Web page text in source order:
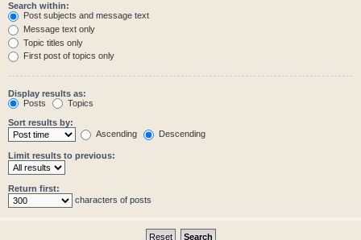
Search within:
Post subjects and message text
Message text only
Topic titles only
First post of topics only
Display results as:
Posts
Topics
Sort results by:
Ascending
Descending
Limit results to previous:
Return first:
characters of posts